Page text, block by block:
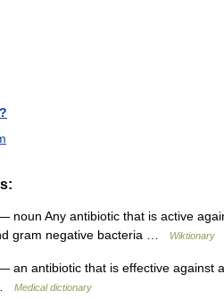
noun Any antibiotic that is active
gram negative bacteria …
Wiktionary
an antibiotic that is effective against
Medical dictionary